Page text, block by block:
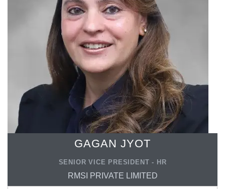
GAGAN JYOT
SENIOR VICE PRESIDENT - HR
RMSI PRIVATE LIMITED